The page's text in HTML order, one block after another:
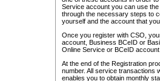
Service account you can use
through the necessary steps to
yourself and the account that
Once you register with CSO,
account, Business BCeID or
Online Service or BCeID
At the end of the Registration
number. All service transactions
enables you to obtain monthly